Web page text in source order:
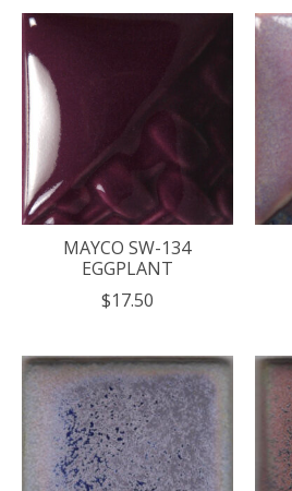
MAYCO SW-134
EGGPLANT
$17.50